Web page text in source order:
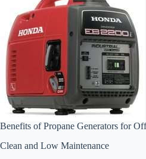
Benefits of Propane Generators for
Clean and Low Maintenance